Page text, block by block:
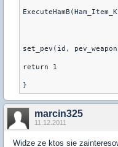
set_pev(id,
return 1
marcin325
11.12.2011
Widze ze ktos sie